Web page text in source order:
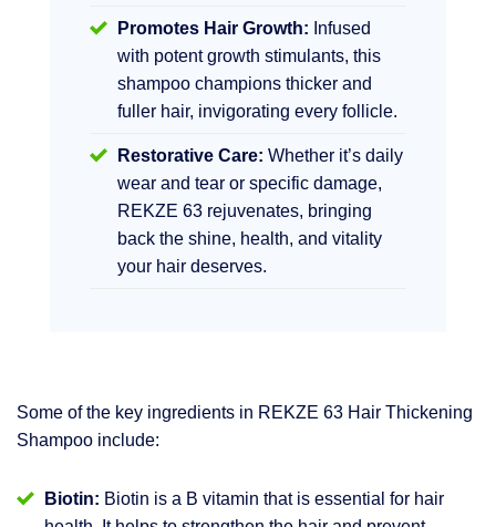
Promotes Hair Growth: Infused
with potent growth stimulants, this
shampoo champions thicker and
fuller hair, invigorating every follicle.
Restorative Care: Whether it’s daily
wear and tear or specific damage,
REKZE 63 rejuvenates, bringing
back the shine, health, and vitality
your hair deserves.
Some of the key ingredients in REKZE 63 Hair Thickening
Shampoo include:
Biotin: Biotin is a B vitamin that is essential for hair